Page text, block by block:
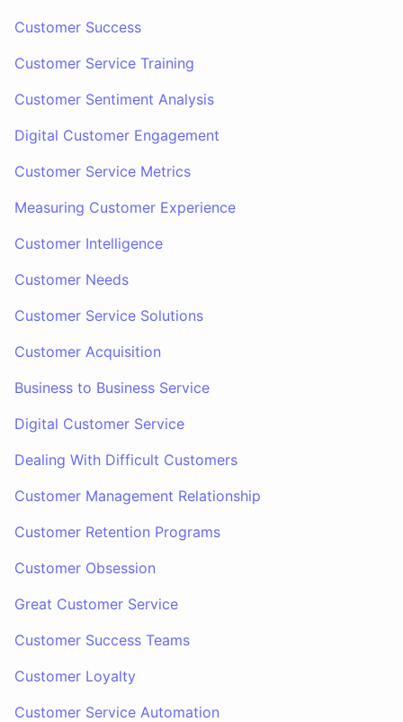
Customer Success
Customer Service Training
Customer Sentiment Analysis
Digital Customer Engagement
Customer Service Metrics
Measuring Customer Experience
Customer Intelligence
Customer Needs
Customer Service Solutions
Customer Acquisition
Business to Business Service
Digital Customer Service
Dealing With Difficult Customers
Customer Management Relationship
Customer Retention Programs
Customer Obsession
Great Customer Service
Customer Success Teams
Customer Loyalty
Customer Service Automation